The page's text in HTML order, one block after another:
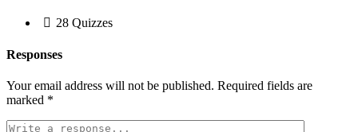
28 Quizzes
Responses
Your email address will not be published. Required fields are
marked *